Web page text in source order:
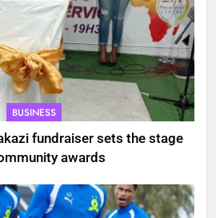
BUSINESS
fundraiser sets the stage
awards